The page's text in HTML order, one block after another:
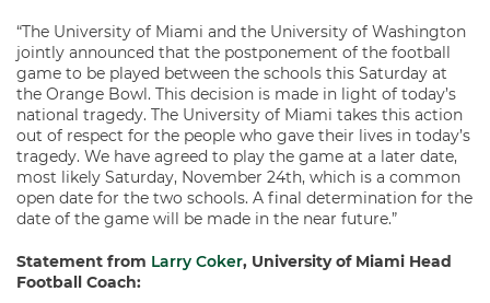
“The University of Miami and the University of Washington
jointly announced that the postponement of the football
game to be played between the schools this Saturday at
the Orange Bowl. This decision is made in light of today’s
national tragedy. The University of Miami takes this action
out of respect for the people who gave their lives in today’s
tragedy. We have agreed to play the game at a later date,
most likely Saturday, November 24th, which is a common
open date for the two schools. A final determination for the
date of the game will be made in the near future.”
Statement from Larry Coker, University of Miami Head
Football Coach: